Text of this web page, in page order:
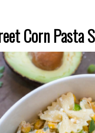
Corn Pasta